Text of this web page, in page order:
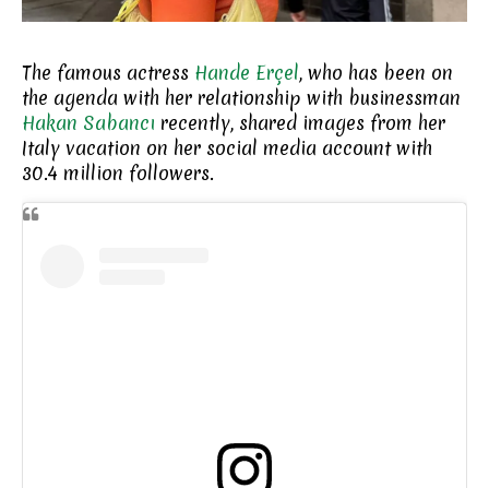
The famous actress Hande Erçel, who has been on
the agenda with her relationship with businessman
Hakan Sabancı recently, shared images from her
Italy vacation on her social media account with
30.4 million followers.